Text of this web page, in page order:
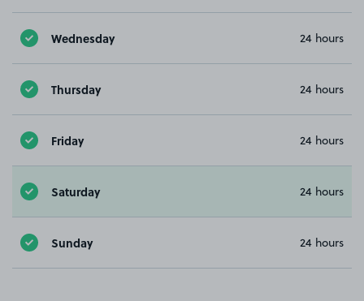
Wednesday 24 hours
Thursday 24 hours
Friday 24 hours
Saturday 24 hours
Sunday 24 hours